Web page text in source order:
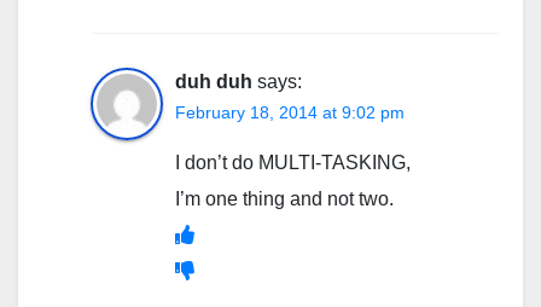
duh duh says:
February 18, 2014 at 9:02 pm
I don’t do MULTI-TASKING,
I’m one thing and not two.